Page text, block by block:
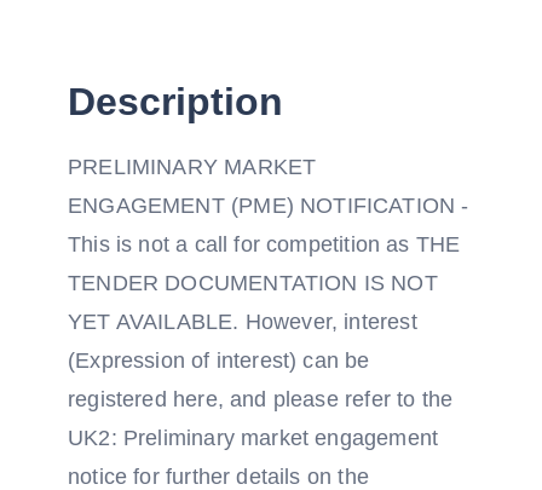
Description
PRELIMINARY MARKET
ENGAGEMENT (PME) NOTIFICATION -
This is not a call for competition as THE
TENDER DOCUMENTATION IS NOT
YET AVAILABLE. However, interest
(Expression of interest) can be
registered here, and please refer to the
UK2: Preliminary market engagement
notice for further details on the